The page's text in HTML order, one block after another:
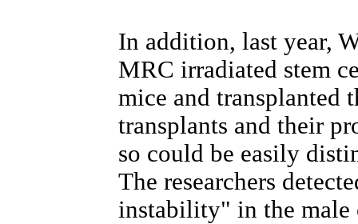
In addition, last year,
MRC irradiated stem
mice and transplanted
transplants and their
so could be easily
The researchers
instability" in the male